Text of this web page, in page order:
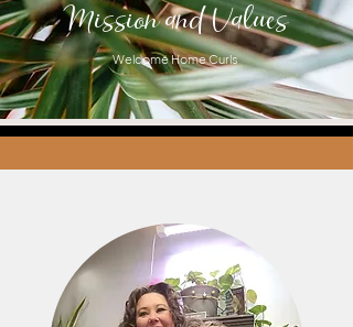
Mission and Values
Welcome Home Curls